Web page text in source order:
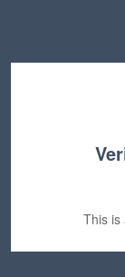
This is